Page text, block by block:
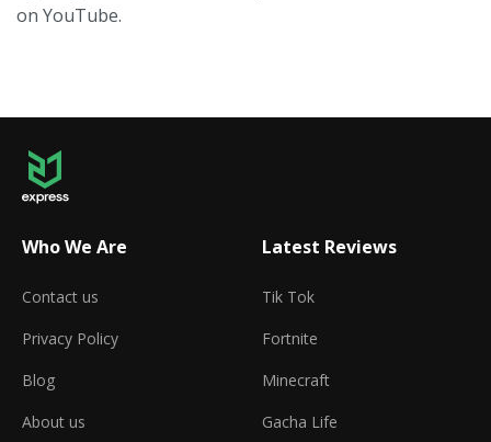
on YouTube.
Who We Are
Contact us
Privacy Policy
Blog
About us
Latest Reviews
Tik Tok
Fortnite
Minecraft
Gacha Life